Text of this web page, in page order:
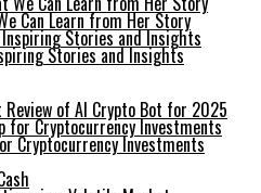
Can Learn from Her Story
Stories and Insights
of AI Crypto Bot for 2025
Cryptocurrency Investments